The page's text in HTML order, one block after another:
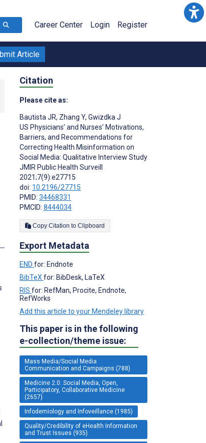
Career Center Login Register
Article
Citation
Please cite as:
Bautista JR, Zhang Y, Gwizdka J
US Physicians’ and Nurses’ Motivations,
Barriers, and Recommendations for
Correcting Health Misinformation on
Social Media: Qualitative Interview Study
JMIR Public Health Surveill
2021;7(9):e27715
doi: 10.2196/27715
PMID: 34468331
PMCID: 8444034
Copy Citation to Clipboard
Export Metadata
END for: Endnote
BibTeX for: BibDesk, LaTeX
RIS for: RefMan, Procite, Endnote,
RefWorks
Add this article to your Mendeley library
This paper is in the following
e-collection/theme issue:
Mass Media/Social Media
Communication and Campaigns (788)
Medicine 2.0: Social Media, Open,
Participatory, Collaborative Medicine
(2657)
Infodemiology and Infoveillance (1985)
Quality/Credibility of eHealth Information
and Trust Issues (935)